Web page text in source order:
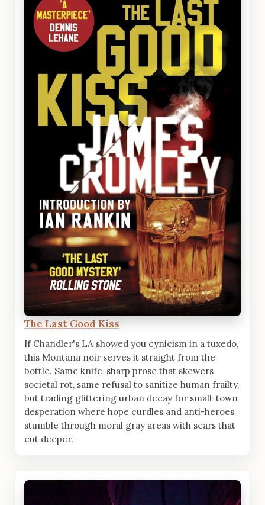
The Last Good Kiss
If Chandler's LA showed you cynicism in a tuxedo,
this Montana noir serves it straight from the
bottle. Same knife-sharp prose that skewers
societal rot, same refusal to sanitize human frailty,
but trading glittering urban decay for small-town
desperation where hope curdles and anti-heroes
stumble through moral gray areas with scars that
cut deeper.